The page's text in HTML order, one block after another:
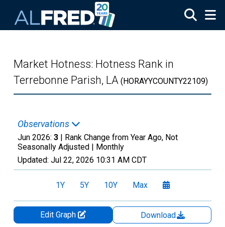
Market Hotness: Hotness Rank in
Terrebonne Parish, LA (HORAYYCOUNTY22109)
Observations
Jun 2026: 3 | Rank Change from Year Ago, Not
Seasonally Adjusted | Monthly
Updated: Jul 22, 2026 10:31 AM CDT
1Y 5Y 10Y Max
Edit Graph
Download